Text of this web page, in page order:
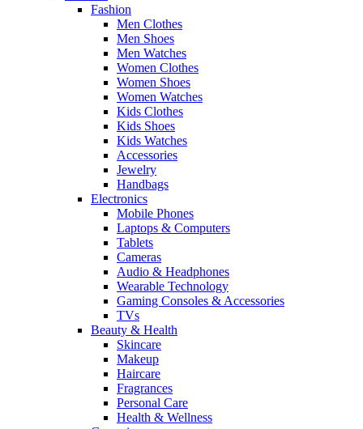
Fashion
Men Clothes
Men Shoes
Men Watches
Women Clothes
Women Shoes
Women Watches
Kids Clothes
Kids Shoes
Kids Watches
Accessories
Jewelry
Handbags
Electronics
Mobile Phones
Laptops & Computers
Tablets
Cameras
Audio & Headphones
Wearable Technology
Gaming Consoles & Accessories
TVs
Beauty & Health
Skincare
Makeup
Haircare
Fragrances
Personal Care
Health & Wellness